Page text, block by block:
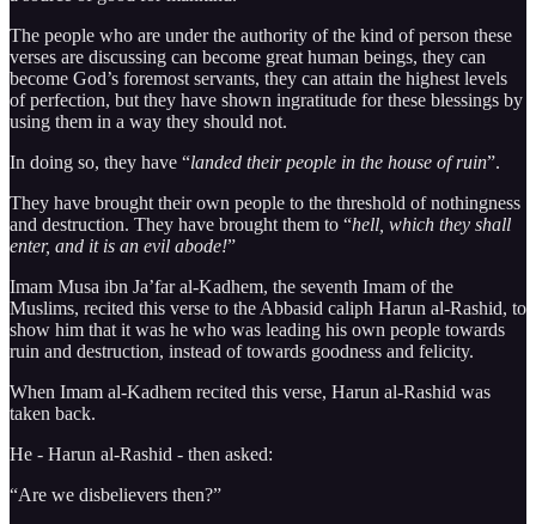
The people who are under the authority of the kind of person these
verses are discussing can become great human beings, they can
become God’s foremost servants, they can attain the highest levels
of perfection, but they have shown ingratitude for these blessings by
using them in a way they should not.
In doing so, they have “landed their people in the house of ruin”.
They have brought their own people to the threshold of nothingness
and destruction. They have brought them to “hell, which they shall
enter, and it is an evil abode!”
Imam Musa ibn Ja’far al-Kadhem, the seventh Imam of the
Muslims, recited this verse to the Abbasid caliph Harun al-Rashid, to
show him that it was he who was leading his own people towards
ruin and destruction, instead of towards goodness and felicity.
When Imam al-Kadhem recited this verse, Harun al-Rashid was
taken back.
He - Harun al-Rashid - then asked:
“Are we disbelievers then?”